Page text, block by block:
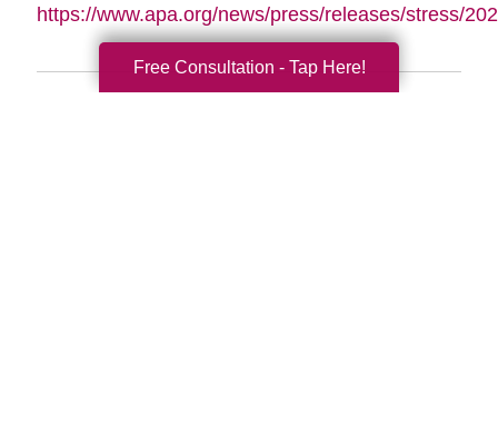
https://www.apa.org/news/press/releases/stress/
Free Consultation - Tap Here!